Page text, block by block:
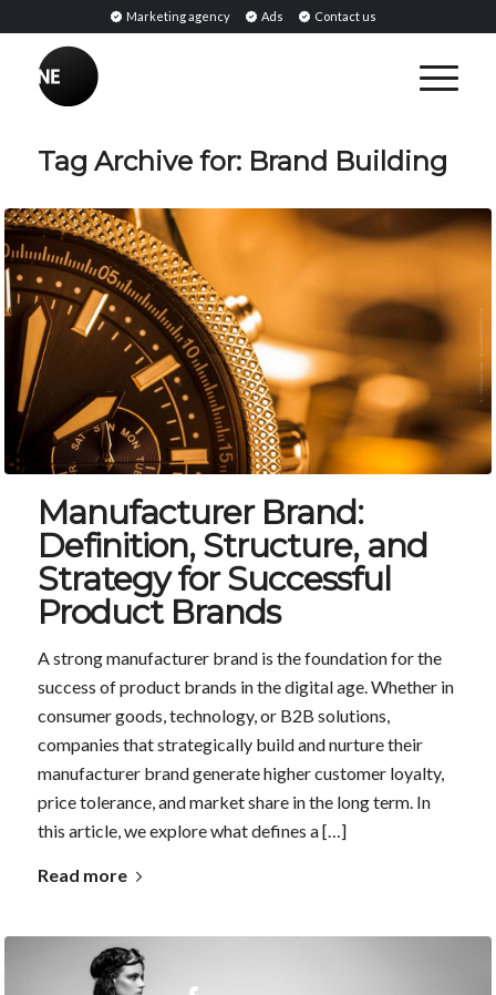
Marketing agency Ads Contact us
Tag Archive for: Brand Building
Manufacturer Brand:
Definition, Structure, and
Strategy for Successful
Product Brands
A strong manufacturer brand is the foundation for the
success of product brands in the digital age. Whether in
consumer goods, technology, or B2B solutions,
companies that strategically build and nurture their
manufacturer brand generate higher customer loyalty,
price tolerance, and market share in the long term. In
this article, we explore what defines a […]
Read more